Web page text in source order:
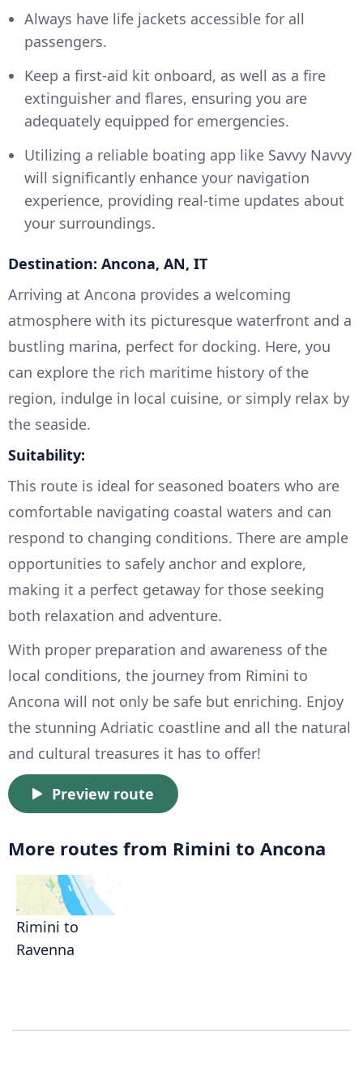
Always have life jackets accessible for all
passengers.
Keep a first-aid kit onboard, as well as a fire
extinguisher and flares, ensuring you are
adequately equipped for emergencies.
Utilizing a reliable boating app like Savvy Navvy
will significantly enhance your navigation
experience, providing real-time updates about
your surroundings.
Destination: Ancona, AN, IT
Arriving at Ancona provides a welcoming
atmosphere with its picturesque waterfront and a
bustling marina, perfect for docking. Here, you
can explore the rich maritime history of the
region, indulge in local cuisine, or simply relax by
the seaside.
Suitability:
This route is ideal for seasoned boaters who are
comfortable navigating coastal waters and can
respond to changing conditions. There are ample
opportunities to safely anchor and explore,
making it a perfect getaway for those seeking
both relaxation and adventure.
With proper preparation and awareness of the
local conditions, the journey from Rimini to
Ancona will not only be safe but enriching. Enjoy
the stunning Adriatic coastline and all the natural
and cultural treasures it has to offer!
Preview route
More routes from Rimini to Ancona
Rimini to
Ravenna